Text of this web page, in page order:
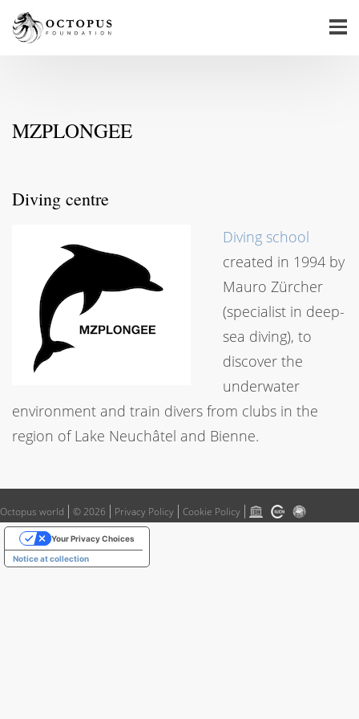
MZPLONGEE
Diving centre
Diving school
created in 1994 by
Mauro Zürcher
(specialist in deep-
sea diving), to
discover the
underwater
environment and train divers from clubs in the
region of Lake Neuchâtel and Bienne.
Octopus world © 2026 Privacy Policy Cookie Policy
Notice at collection
Your Privacy Choices